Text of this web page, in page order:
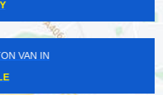
DOCKS
LUTON VAN IN
GATE